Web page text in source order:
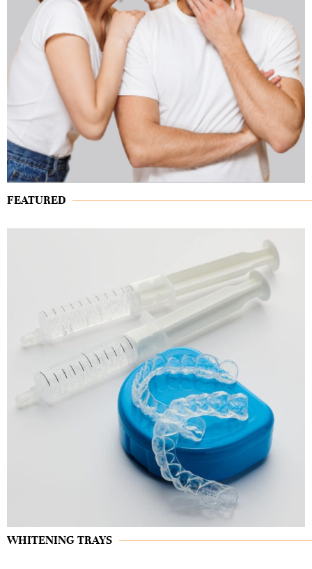
FEATURED
WHITENING TRAYS